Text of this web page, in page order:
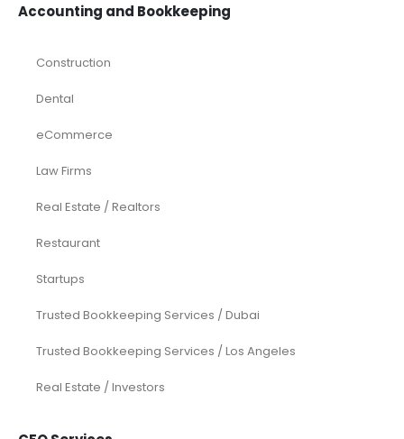
Accounting and Bookkeeping
Construction
Dental
eCommerce
Law Firms
Real Estate / Realtors
Restaurant
Startups
Trusted Bookkeeping Services / Dubai
Trusted Bookkeeping Services / Los Angeles
Real Estate / Investors